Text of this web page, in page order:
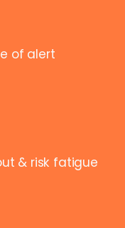
of alert
& risk fatigue